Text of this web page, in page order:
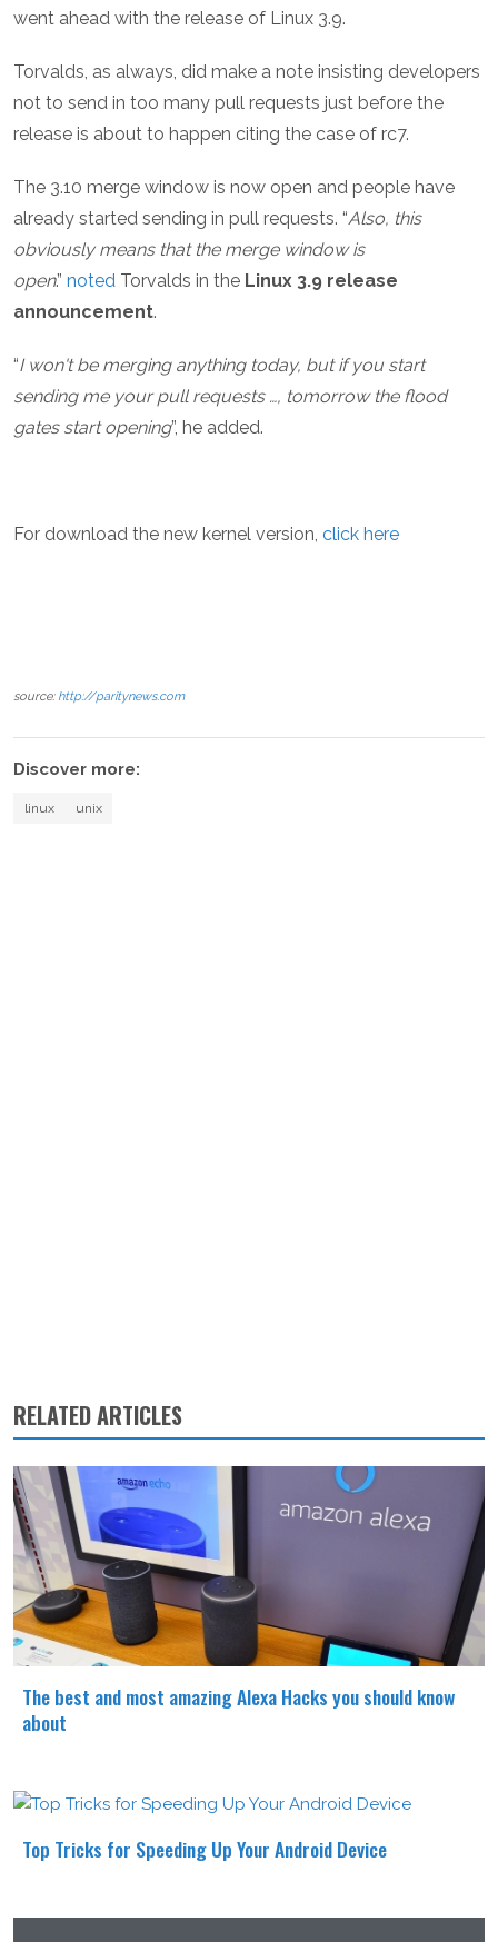
went ahead with the release of Linux 3.9.
Torvalds, as always, did make a note insisting developers
not to send in too many pull requests just before the
release is about to happen citing the case of rc7.
The 3.10 merge window is now open and people have
already started sending in pull requests. “Also, this
obviously means that the merge window is
open.” noted Torvalds in the Linux 3.9 release
announcement.
“I won't be merging anything today, but if you start
sending me your pull requests …, tomorrow the flood
gates start opening”, he added.
For download the new kernel version, click here
source: http://paritynews.com
Discover more:
linux unix
RELATED ARTICLES
The best and most amazing Alexa Hacks you should know
about
Top Tricks for Speeding Up Your Android Device